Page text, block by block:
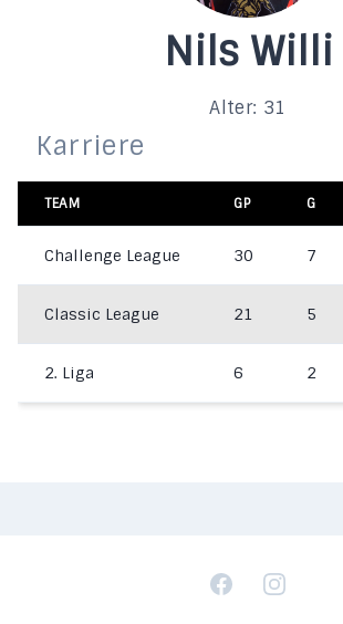
Nils Willi
Alter: 31
Karriere
TEAM GP G
Challenge League 30 7
Classic League 21 5
2. Liga 6 2
FacebookInstagram